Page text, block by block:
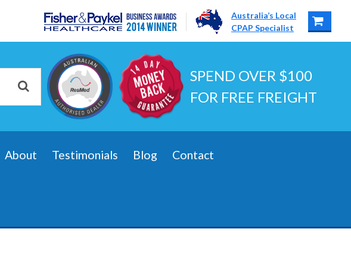
Australia’s Local
CPAP Specialist
SPEND OVER $100
FOR FREE FREIGHT
About Testimonials Blog Contact